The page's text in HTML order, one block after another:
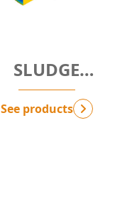
SLUDGE
SCRAPER
See products